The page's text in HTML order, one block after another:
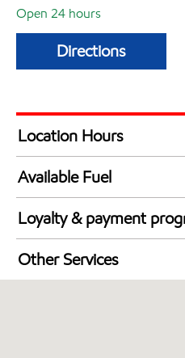
Open 24 hours
Directions
Location Hours
24 hours
Available Fuel
Synergy Diesel Efficient /
Loyalty & payment
Exxon Mobil Rewards+
Walmart+
Other Services